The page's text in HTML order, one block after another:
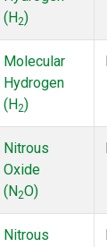
(H2)
Molecular
Hydrogen
(H2)
Nitrous
Oxide
(N2O)
Nitrous